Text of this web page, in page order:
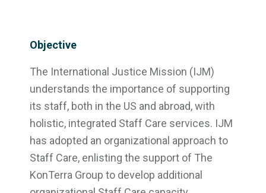
Objective
The International Justice Mission (IJM)
understands the importance of supporting
its staff, both in the US and abroad, with
holistic, integrated Staff Care services. IJM
has adopted an organizational approach to
Staff Care, enlisting the support of The
KonTerra Group to develop additional